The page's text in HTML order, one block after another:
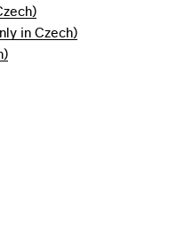
in Czech)